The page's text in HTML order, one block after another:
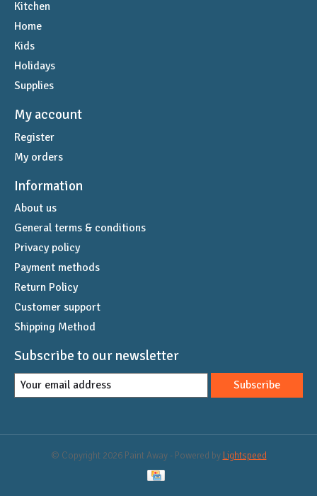
Kitchen
Home
Kids
Holidays
Supplies
My account
Register
My orders
Information
About us
General terms & conditions
Privacy policy
Payment methods
Return Policy
Customer support
Shipping Method
Subscribe to our newsletter
Subscribe
© Copyright 2026 Paint Away - Powered by Lightspeed